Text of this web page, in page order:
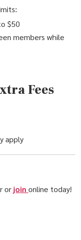
$50
members while
Fees
apply
or join online today!